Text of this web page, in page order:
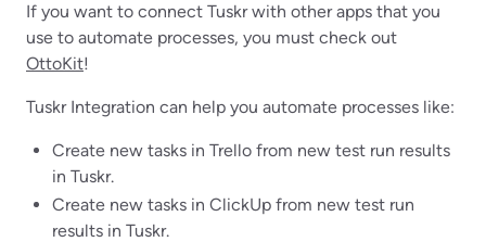
If you want to connect Tuskr with other apps that you
use to automate processes, you must check out
OttoKit!
Tuskr Integration can help you automate processes like:
Create new tasks in Trello from new test run results
in Tuskr.
Create new tasks in ClickUp from new test run
results in Tuskr.